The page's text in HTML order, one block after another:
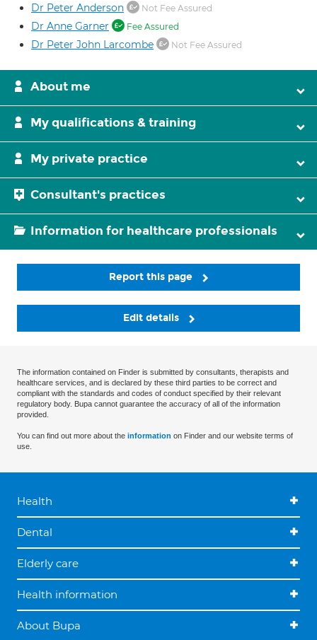
Dr Peter Anderson Not Fee Assured
Dr Anne Garner Fee Assured
Dr Peter John Larcombe Not Fee Assured
About me
My qualifications & training
My private practice
Consultant's practices
Information for healthcare professionals
Report this page
Edit details
The information contained on Finder is submitted by consultants, therapists and
healthcare services, and is declared by these third parties to be correct and
compliant with the standards and codes of conduct specified by their relevant
regulatory body. Bupa cannot guarantee the accuracy of all of the information
provided.
You can find out more about the information on Finder and our website terms of
use.
Health
Dental
Elderly care
Health information
About Bupa